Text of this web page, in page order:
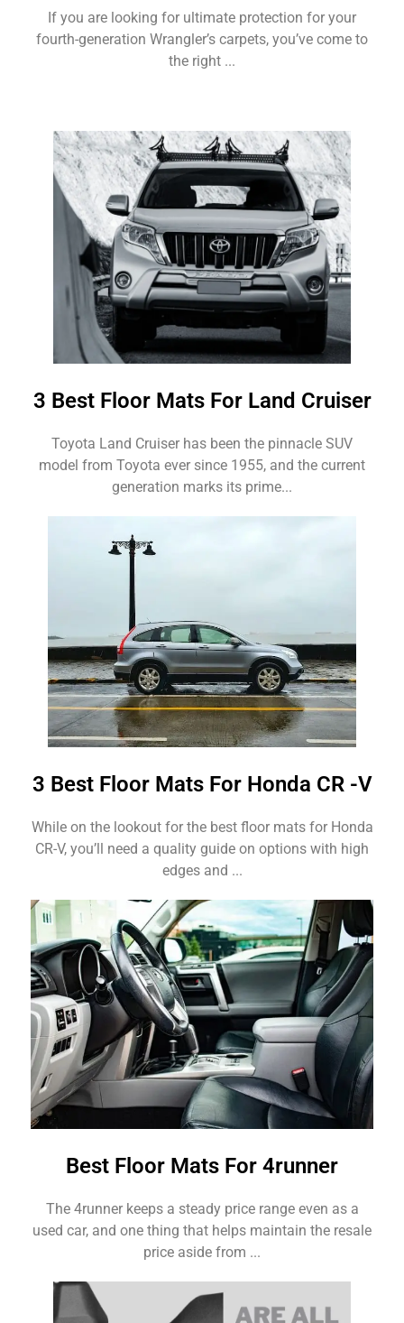
If you are looking for ultimate protection for your
fourth-generation Wrangler’s carpets, you’ve come to
the right ...
3 Best Floor Mats For Land Cruiser
Toyota Land Cruiser has been the pinnacle SUV
model from Toyota ever since 1955, and the current
generation marks its prime...
3 Best Floor Mats For Honda CR -V
While on the lookout for the best floor mats for Honda
CR-V, you’ll need a quality guide on options with high
edges and ...
Best Floor Mats For 4runner
The 4runner keeps a steady price range even as a
used car, and one thing that helps maintain the resale
price aside from ...